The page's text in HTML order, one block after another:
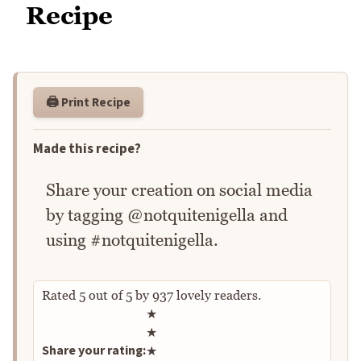
Recipe
🖨️ Print Recipe
Made this recipe?
Share your creation on social media
by tagging @notquitenigella and
using #notquitenigella.
Rated 5 out of5by 937 lovely readers.
Share your rating:
Rate this recipe
★
★
★